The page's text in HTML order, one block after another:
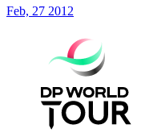
Feb, 27 2012